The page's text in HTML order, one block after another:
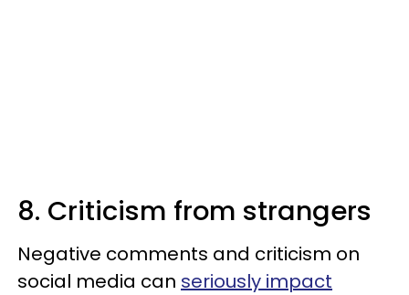
8. Criticism from strangers
Negative comments and criticism on
social media can seriously impact